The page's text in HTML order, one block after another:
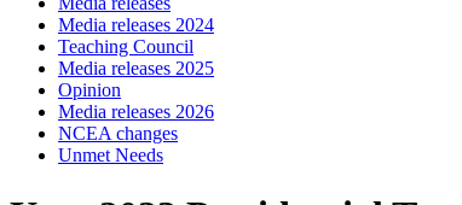
Media releases 2024
Teaching Council
Media releases 2025
Opinion
Media releases 2026
NCEA changes
Unmet Needs